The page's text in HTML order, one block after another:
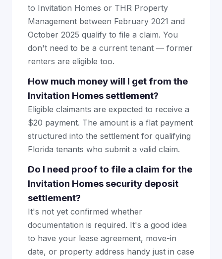
to Invitation Homes or THR Property
Management between February 2021 and
October 2025 qualify to file a claim. You
don't need to be a current tenant — former
renters are eligible too.
How much money will I get from the
Invitation Homes settlement?
Eligible claimants are expected to receive a
$20 payment. The amount is a flat payment
structured into the settlement for qualifying
Florida tenants who submit a valid claim.
Do I need proof to file a claim for the
Invitation Homes security deposit
settlement?
It's not yet confirmed whether
documentation is required. It's a good idea
to have your lease agreement, move-in
date, or property address handy just in case